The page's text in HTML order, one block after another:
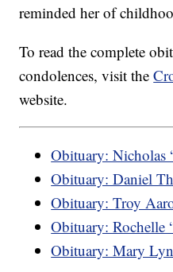
reminded her of
To read the complete
condolences, visit the
website.
Obituary: Nicholas
Obituary: Daniel
Obituary: Troy
Obituary: Rochelle
Obituary: Mary